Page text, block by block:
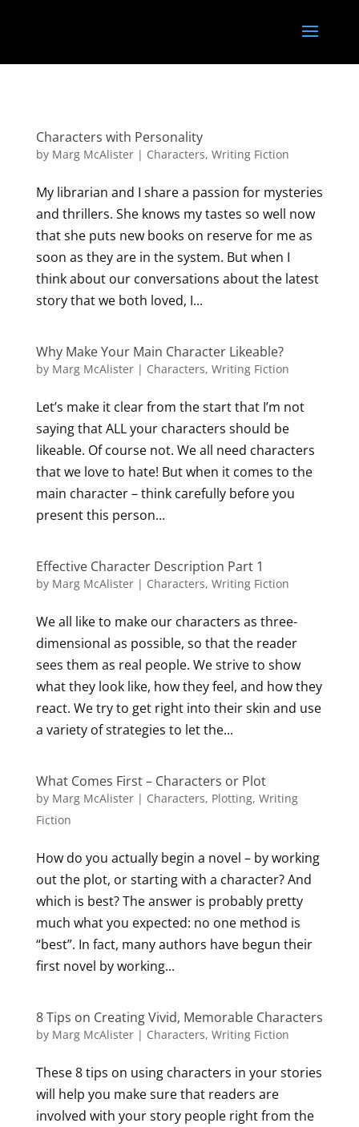
Characters with Personality
by Marg McAlister| Characters, Writing Fiction
My librarian and I share a passion for mysteries
and thrillers. She knows my tastes so well now
that she puts new books on reserve for me as
soon as they are in the system. But when I
think about our conversations about the latest
story that we both loved, I...
Why Make Your Main Character Likeable?
by Marg McAlister| Characters, Writing Fiction
Let’s make it clear from the start that I’m not
saying that ALL your characters should be
likeable. Of course not. We all need characters
that we love to hate! But when it comes to the
main character – think carefully before you
present this person...
Effective Character Description Part 1
by Marg McAlister| Characters, Writing Fiction
We all like to make our characters as three-
dimensional as possible, so that the reader
sees them as real people. We strive to show
what they look like, how they feel, and how they
react. We try to get right into their skin and use
a variety of strategies to let the...
What Comes First – Characters or Plot
by Marg McAlister| Characters, Plotting, Writing
Fiction
How do you actually begin a novel – by working
out the plot, or starting with a character? And
which is best? The answer is probably pretty
much what you expected: no one method is
“best”. In fact, many authors have begun their
first novel by working...
8 Tips on Creating Vivid, Memorable Characters
by Marg McAlister| Characters, Writing Fiction
These 8 tips on using characters in your stories
will help you make sure that readers are
involved with your story people right from the